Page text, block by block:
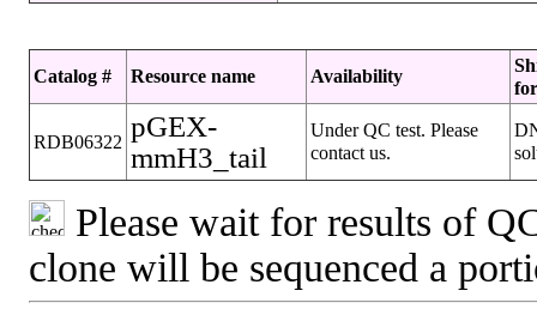
Catalog # Resource name Availability
RDB06322 pGEX-
mmH3_tail
Under QC test. Please
contact us.
Please wait for results of
clone will be sequenced a